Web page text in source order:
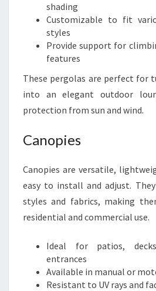
shading
Customizable to fit
styles
Provide support for
features
These pergolas are perfect for
into an elegant outdoor
protection from sun and wind.
Canopies
Canopies are versatile,
easy to install and adjust.
styles and fabrics, making
residential and commercial use.
Ideal for patios,
entrances
Available in manual or
Resistant to UV rays and